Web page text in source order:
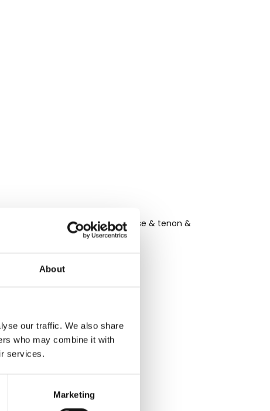
About
our traffic. We also share
who may combine it with
services.
Marketing
of tongue and groove, mortise & tenon &
live in